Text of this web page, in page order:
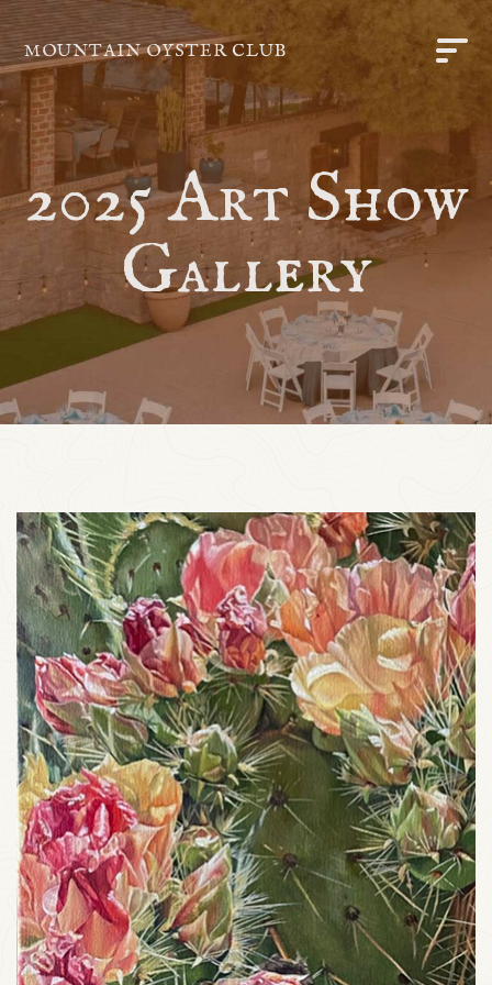
MOUNTAIN OYSTER CLUB
2025 Art Show
Gallery